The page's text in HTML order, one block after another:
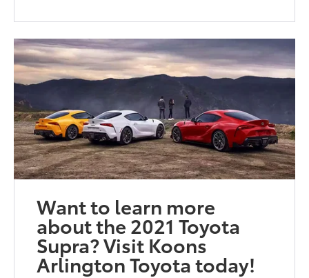
Want to learn more
about the 2021 Toyota
Supra? Visit Koons
Arlington Toyota today!